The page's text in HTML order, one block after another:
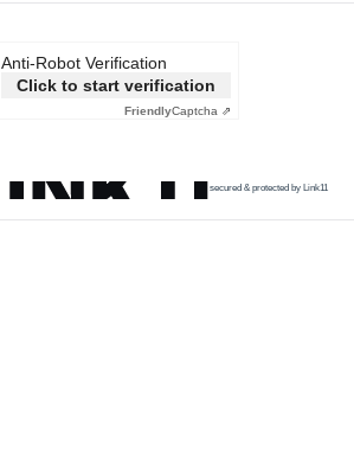
Anti-Robot Verification
Click to start verification
FriendlyCaptcha ⇗
secured & protected by Link11